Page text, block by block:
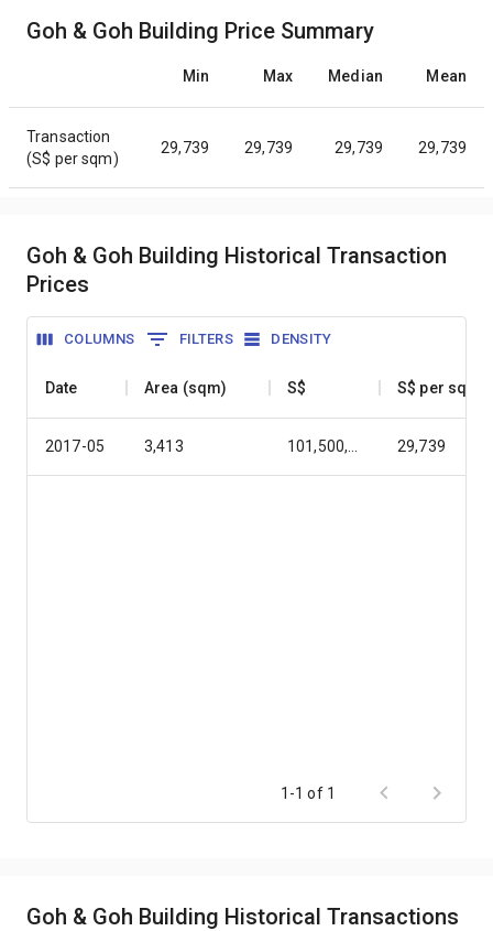
Goh & Goh Building Price Summary
Min Max Median Mean
Transaction
(S$ per sqm)
29,739 29,739 29,739 29,739
Goh & Goh Building Historical Transaction
Prices
COLUMNS FILTERS DENSITY
Date Area (sqm) S$ S$ per sqm
2017-05 3,413 29,739
1-1 of 1
Goh & Goh Building Historical Transactions